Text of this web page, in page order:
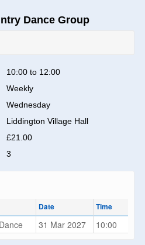
Dance Group
10:00 to 12:00
Weekly
Wednesday
Liddington Village Hall
£21.00
3
Date Time
31 Mar 2027 10:00